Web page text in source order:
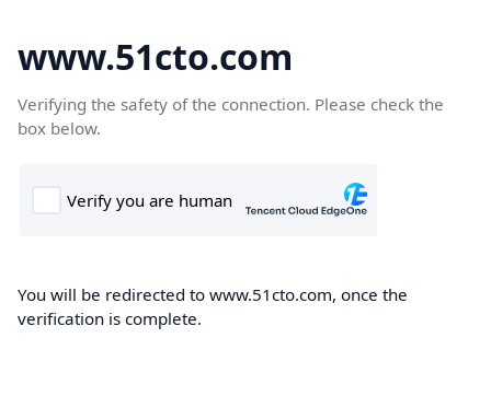
www.51cto.com
Verifying the safety of the connection. Please check the
box below.
You will be redirected to www.51cto.com, once the
verification is complete.